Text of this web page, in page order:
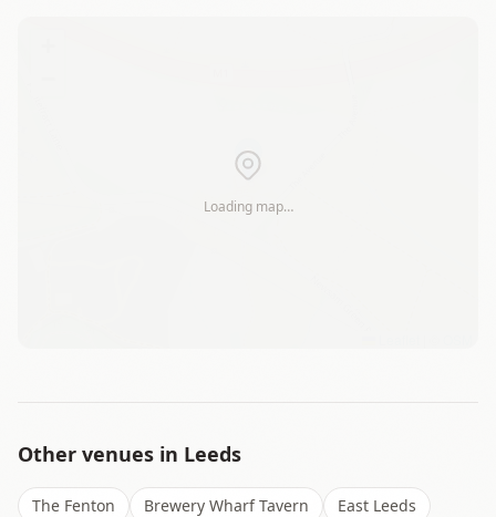
Loading map…
Other venues in Leeds
The Fenton Brewery Wharf Tavern
East Leeds